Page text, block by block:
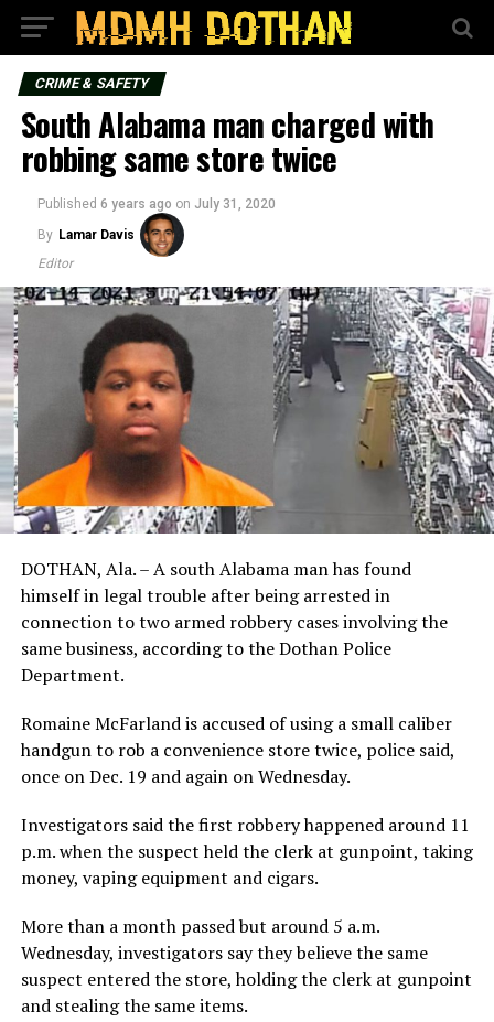
CRIME & SAFETY
South Alabama man charged with
robbing same store twice
Published 6 years ago on July 31, 2020
By Lamar Davis
Editor
DOTHAN, Ala. – A south Alabama man has found
himself in legal trouble after being arrested in
connection to two armed robbery cases involving the
same business, according to the Dothan Police
Department.
Romaine McFarland is accused of using a small caliber
handgun to rob a convenience store twice, police said,
once on Dec. 19 and again on Wednesday.
Investigators said the first robbery happened around 11
p.m. when the suspect held the clerk at gunpoint, taking
money, vaping equipment and cigars.
More than a month passed but around 5 a.m.
Wednesday, investigators say they believe the same
suspect entered the store, holding the clerk at gunpoint
and stealing the same items.